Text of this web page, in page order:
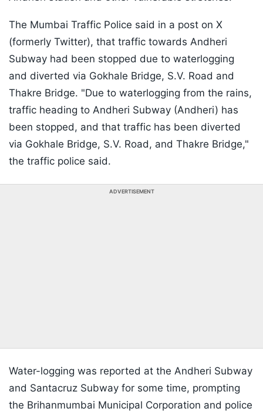
The Mumbai Traffic Police said in a post on X
(formerly Twitter), that traffic towards Andheri
Subway had been stopped due to waterlogging
and diverted via Gokhale Bridge, S.V. Road and
Thakre Bridge. "Due to waterlogging from the rains,
traffic heading to Andheri Subway (Andheri) has
been stopped, and that traffic has been diverted
via Gokhale Bridge, S.V. Road, and Thakre Bridge,"
the traffic police said.
ADVERTISEMENT
Water-logging was reported at the Andheri Subway
and Santacruz Subway for some time, prompting
the Brihanmumbai Municipal Corporation and police